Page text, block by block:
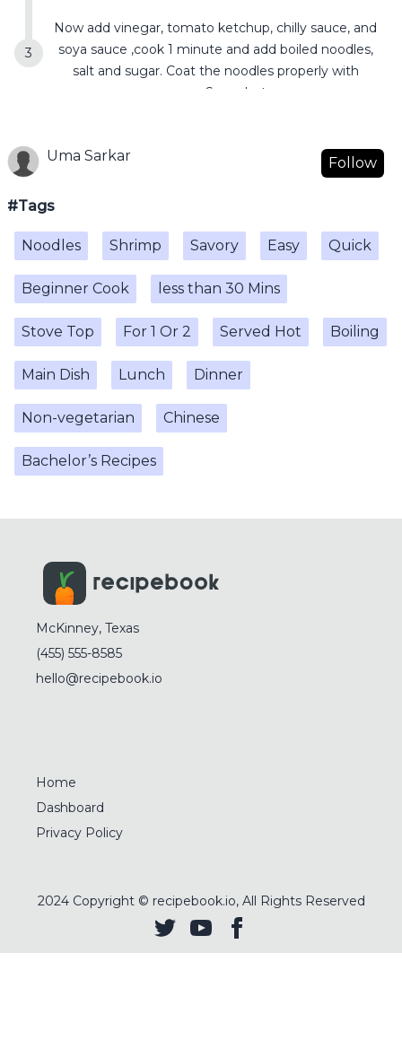
Now add vinegar, tomato ketchup, chilly sauce, and
soya sauce ,cook 1 minute and add boiled noodles,
salt and sugar. Coat the noodles properly with
sauce. Serve hot.
Uma Sarkar Follow
#Tags
Noodles Shrimp Savory Easy Quick
Beginner Cook less than 30 Mins
Stove Top For 1 Or 2 Served Hot Boiling
Main Dish Lunch Dinner
Non-vegetarian Chinese
Bachelor’s Recipes
McKinney, Texas
(455) 555-8585
hello@recipebook.io
Home
Dashboard
Privacy Policy
2024Copyright © recipebook.io, All Rights Reserved